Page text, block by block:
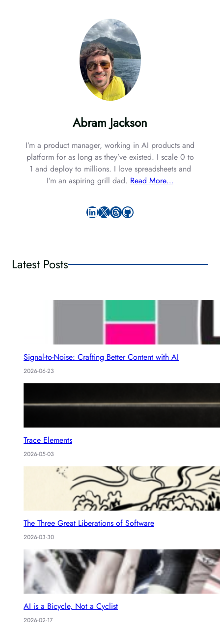
Abram Jackson
I’m a product manager, working in AI products and
platform for as long as they’ve existed. I scale 0 to
1 and deploy to millions. I love spreadsheets and
I’m an aspiring grill dad. Read More…
LinkedIn X Threads GitHub
Latest Posts
Signal-to-Noise: Crafting Better Content with AI
2026-06-23
Trace Elements
2026-05-03
The Three Great Liberations of Software
2026-03-30
AI is a Bicycle, Not a Cyclist
2026-02-17